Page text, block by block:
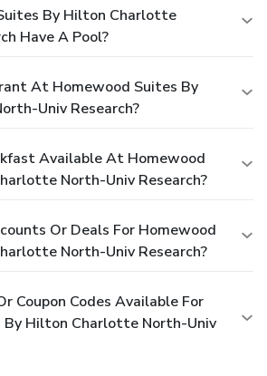
By Hilton Charlotte
Have A Pool?
At Homewood Suites By
Univ Research?
Available At Homewood
North-Univ Research?
Or Deals For Homewood
North-Univ Research?
Coupon Codes Available For
By Hilton Charlotte North-Univ